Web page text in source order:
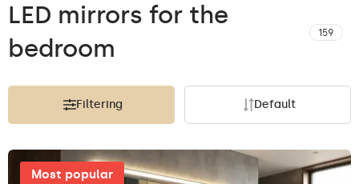
LED mirrors for the
bedroom
159
Filtering Default
Most popular